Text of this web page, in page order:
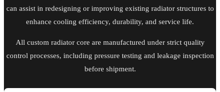
can assist in redesigning or improving existing radiator structures to
enhance cooling efficiency, durability, and service life.
All custom radiator core are manufactured under strict quality
control processes, including pressure testing and leakage inspection
before shipment.